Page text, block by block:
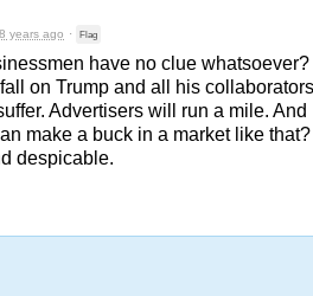
8 years ago · Flag
have no clue whatsoever?
on Trump and all his
Advertisers will run a mile. And
make a buck in a market like that?
despicable.